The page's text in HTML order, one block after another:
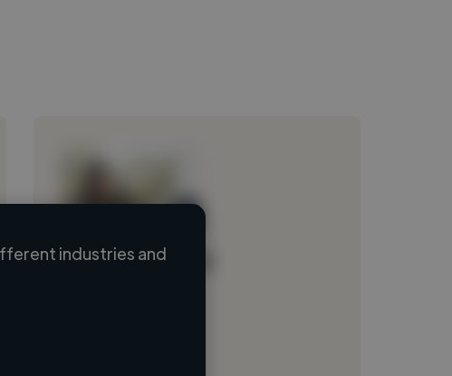
Loading name
industries and